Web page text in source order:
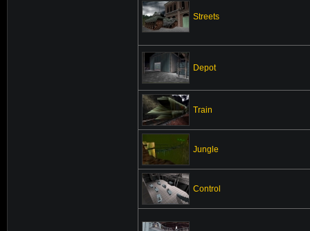
Streets
Depot
Train
Jungle
Control